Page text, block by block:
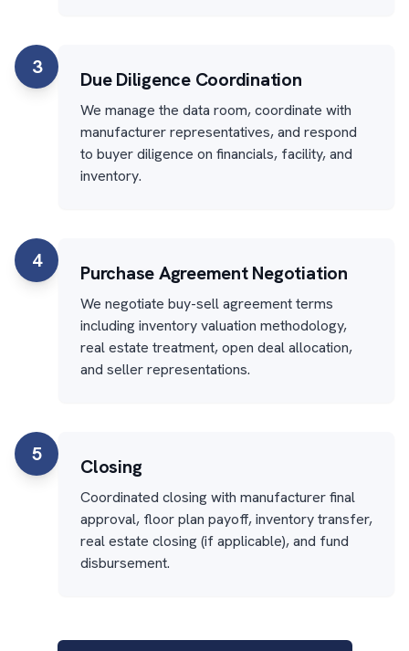
3
Due Diligence Coordination
We manage the data room, coordinate with
manufacturer representatives, and respond
to buyer diligence on financials, facility, and
inventory.
4
Purchase Agreement Negotiation
We negotiate buy-sell agreement terms
including inventory valuation methodology,
real estate treatment, open deal allocation,
and seller representations.
5
Closing
Coordinated closing with manufacturer final
approval, floor plan payoff, inventory transfer,
real estate closing (if applicable), and fund
disbursement.